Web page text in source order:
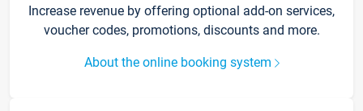
Increase revenue by offering optional add-on services,
voucher codes, promotions, discounts and more.
About the online booking system